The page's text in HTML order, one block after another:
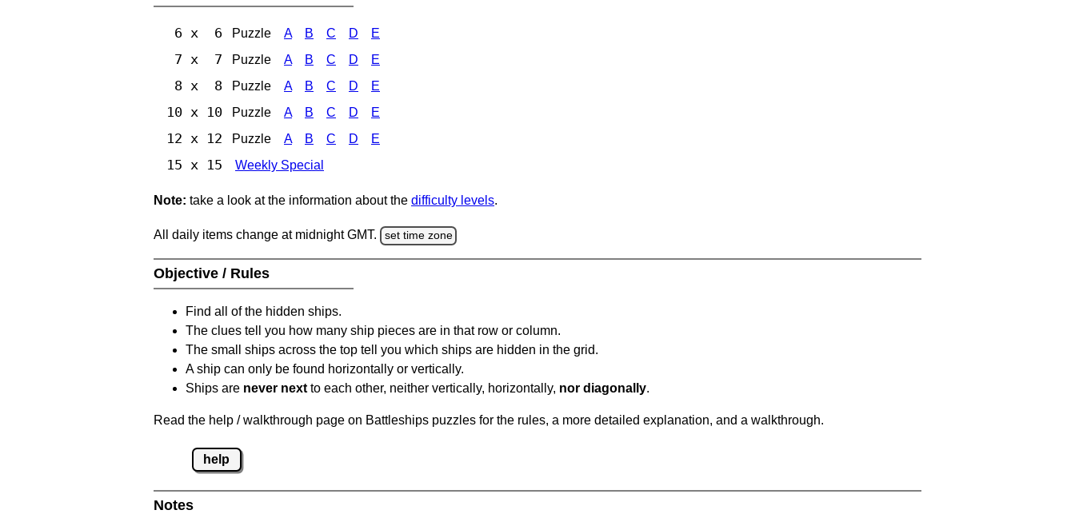
6 x 6 Puzzle A B C D E
7 x 7 Puzzle A B C D E
8 x 8 Puzzle A B C D E
10 x 10 Puzzle A B C D E
12 x 12 Puzzle A B C D E
15 x 15 Weekly Special
Note: take a look at the information about the difficulty levels.
All daily items change at midnight GMT. set time zone
Objective / Rules
Find all of the hidden ships.
The clues tell you how many ship pieces are in that row or column.
The small ships across the top tell you which ships are hidden in the grid.
A ship can only be found horizontally or vertically.
Ships are never next to each other, neither vertically, horizontally, nor diagonally.
Read the help / walkthrough page on Battleships puzzles for the rules, a more detailed explanation, and a walkthrough.
help
Notes